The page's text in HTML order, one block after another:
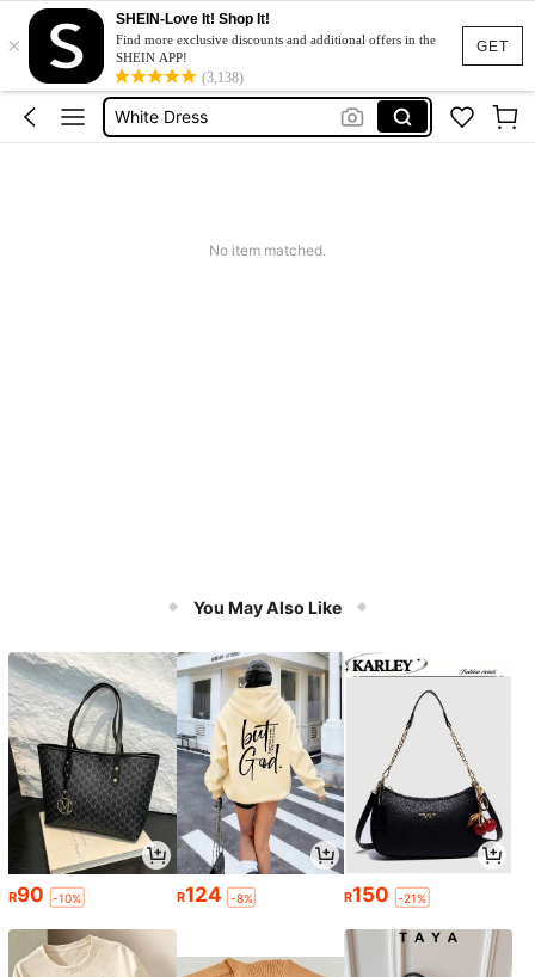
GET
×
SHEIN-Love It! Shop It!
Find more exclusive discounts and additional offers in the
SHEIN APP!
(3,138)
Short Dress
Dress
White Dress
Dresses For Woman
No item matched.
You May Also Like
R90 -10% R124 -8% R150 -21%